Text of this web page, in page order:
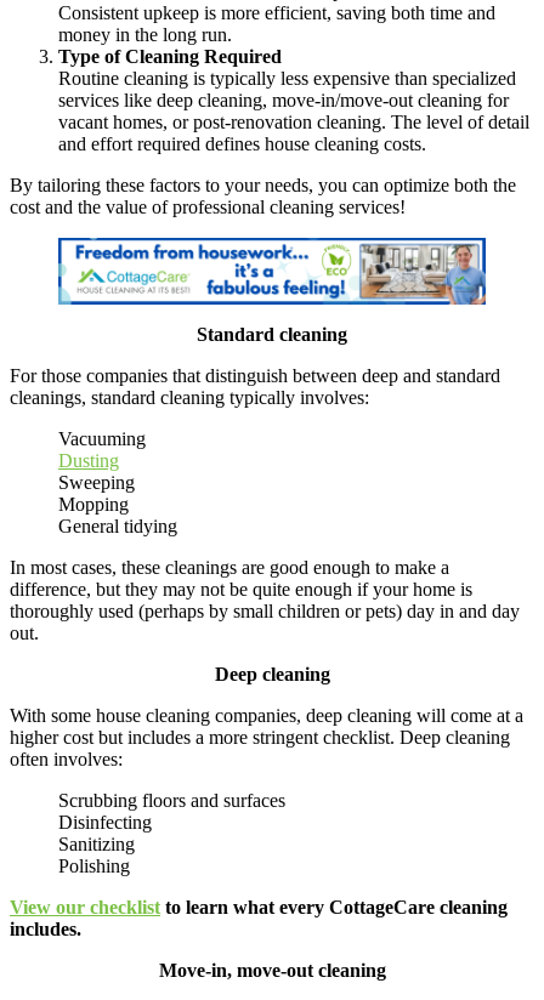
Consistent upkeep is more efficient, saving both time and
money in the long run.
Type of Cleaning Required
Routine cleaning is typically less expensive than specialized
services like deep cleaning, move-in/move-out cleaning for
vacant homes, or post-renovation cleaning. The level of detail
and effort required defines house cleaning costs.
By tailoring these factors to your needs, you can optimize both the
cost and the value of professional cleaning services!
Standard cleaning
For those companies that distinguish between deep and standard
cleanings, standard cleaning typically involves:
Vacuuming
Dusting
Sweeping
Mopping
General tidying
In most cases, these cleanings are good enough to make a
difference, but they may not be quite enough if your home is
thoroughly used (perhaps by small children or pets) day in and day
out.
Deep cleaning
With some house cleaning companies, deep cleaning will come at a
higher cost but includes a more stringent checklist. Deep cleaning
often involves:
Scrubbing floors and surfaces
Disinfecting
Sanitizing
Polishing
View our checklist to learn what every CottageCare cleaning
includes.
Move-in, move-out cleaning